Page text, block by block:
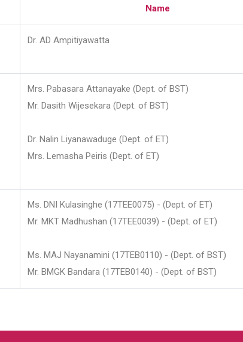
Name
Dr. AD Ampitiyawatta
Mrs. Pabasara Attanayake (Dept. of BST)
Mr. Dasith Wijesekara (Dept. of BST)
Dr. Nalin Liyanawaduge (Dept. of ET)
Mrs. Lemasha Peiris (Dept. of ET)
Ms. DNI Kulasinghe (17TEE0075) - (Dept. of ET)
Mr. MKT Madhushan (17TEE0039) - (Dept. of ET)
Ms. MAJ Nayanamini (17TEB0110) - (Dept. of BST)
Mr. BMGK Bandara (17TEB0140) - (Dept. of BST)